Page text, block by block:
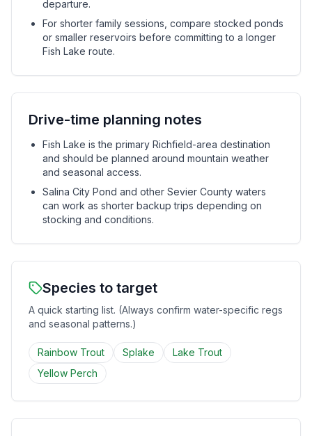
departure.
For shorter family sessions, compare stocked ponds
or smaller reservoirs before committing to a longer
Fish Lake route.
Drive-time planning notes
Fish Lake is the primary Richfield-area destination
and should be planned around mountain weather
and seasonal access.
Salina City Pond and other Sevier County waters
can work as shorter backup trips depending on
stocking and conditions.
Species to target
A quick starting list. (Always confirm water-specific regs
and seasonal patterns.)
Rainbow Trout Splake
Lake Trout
Yellow Perch